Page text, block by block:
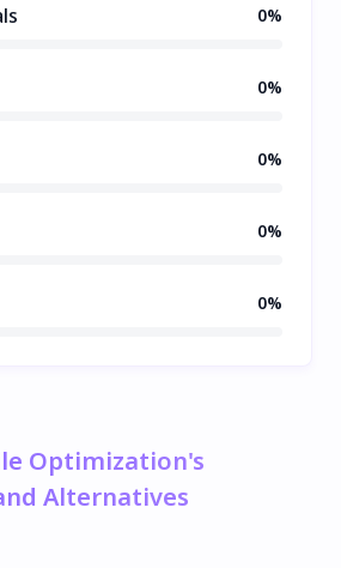
0%
0%
0%
0%
0%
Optimization's
Alternatives